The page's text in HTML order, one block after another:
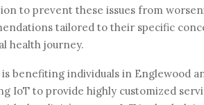
to prevent these issues from
tailored to their specific
health journey.
benefiting individuals in Englewood
IoT to provide highly customized